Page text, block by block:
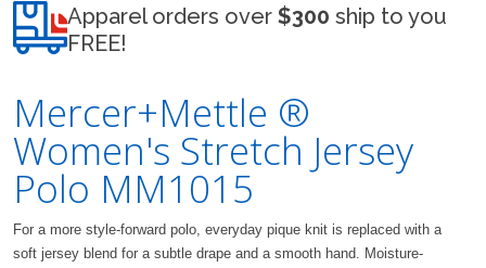
Apparel orders over $300 ship to you
FREE!
Mercer+Mettle ®
Women's Stretch Jersey
Polo MM1015
For a more style-forward polo, everyday pique knit is replaced with a
soft jersey blend for a subtle drape and a smooth hand. Moisture-